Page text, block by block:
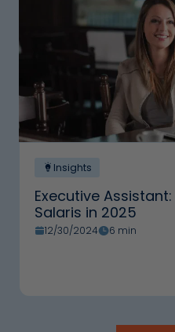
Insights
Executive
Salaris in 2025
12/30/2024 6 min